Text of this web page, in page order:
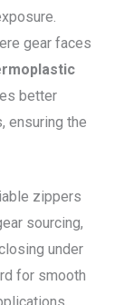
gear faces
better
ensuring the
zippers
sourcing,
under
for smooth